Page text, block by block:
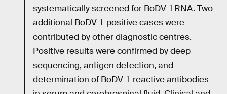
systematically screened for BoDV-1 RNA. Two
additional BoDV-1-positive cases were
contributed by other diagnostic centres.
Positive results were confirmed by deep
sequencing, antigen detection, and
determination of BoDV-1-reactive antibodies